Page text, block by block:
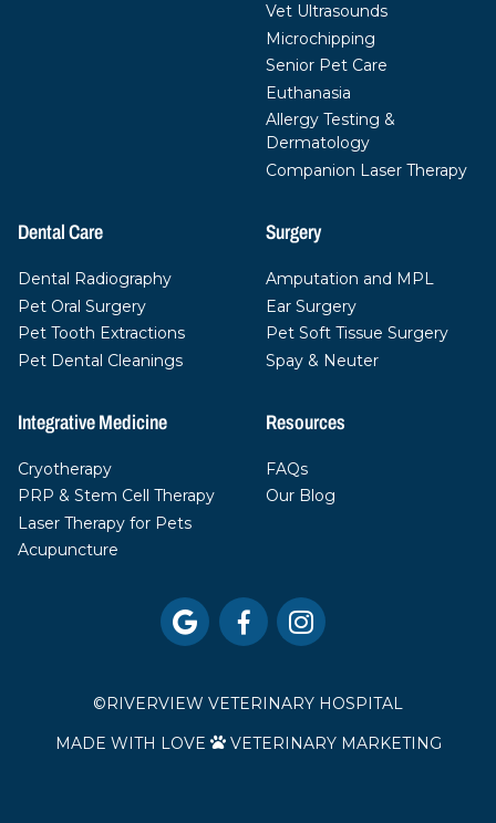
Vet Ultrasounds
Microchipping
Senior Pet Care
Euthanasia
Allergy Testing &
Dermatology
Companion Laser Therapy
Dental Care
Dental Radiography
Pet Oral Surgery
Pet Tooth Extractions
Pet Dental Cleanings
Surgery
Amputation and MPL
Ear Surgery
Pet Soft Tissue Surgery
Spay & Neuter
Integrative Medicine
Cryotherapy
PRP & Stem Cell Therapy
Laser Therapy for Pets
Acupuncture
Resources
FAQs
Our Blog
  
©RIVERVIEW VETERINARY HOSPITAL
MADE WITH LOVE  VETERINARY MARKETING